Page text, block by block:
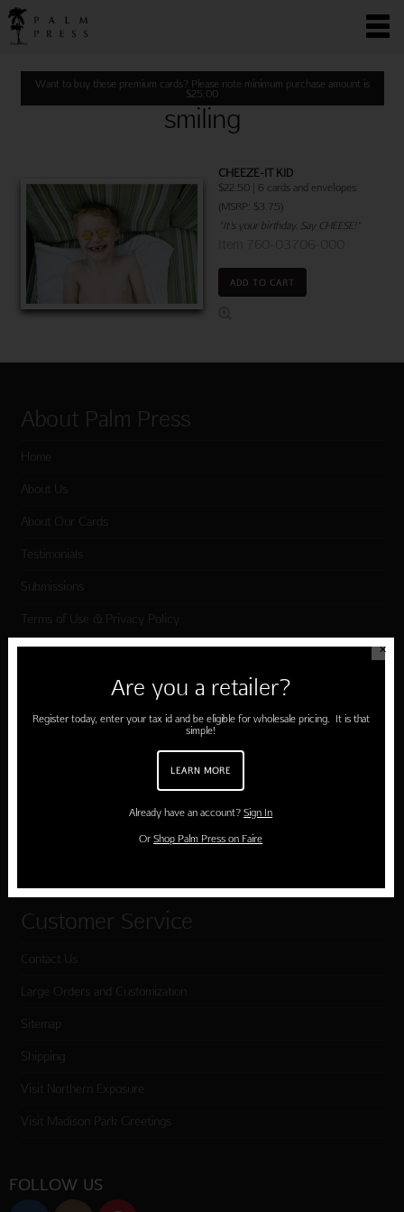
Want to buy these premium cards? Please note minimum purchase amount is
$25.00
smiling
CHEEZE-IT KID
$22.50 | 6 cards and envelopes
(MSRP: $3.75)
"It’s your birthday. Say CHEESE!"
ADD TO CART
About Palm Press
Home
About Us
About Our Cards
Testimonials
Submissions
Terms of Use & Privacy Policy
Shop Palm Press
Card Categories
Customer Service
Contact Us
Large Orders and Customization
Sitemap
Shipping
Visit Northern Exposure
Visit Madison Park Greetings
FOLLOW US
✕
Are you a retailer?
Register today, enter your tax id and be eligible for wholesale pricing. It is that
simple!
LEARN MORE
Already have an account?Sign In
OrShop Palm Press on Faire